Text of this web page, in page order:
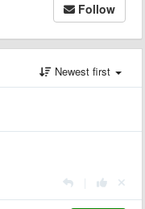
Follow
Newest first